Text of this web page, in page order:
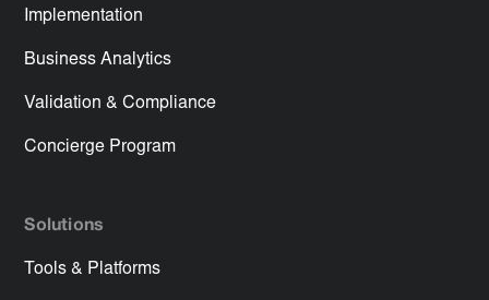
Implementation
Business Analytics
Validation & Compliance
Concierge Program
Solutions
Tools & Platforms